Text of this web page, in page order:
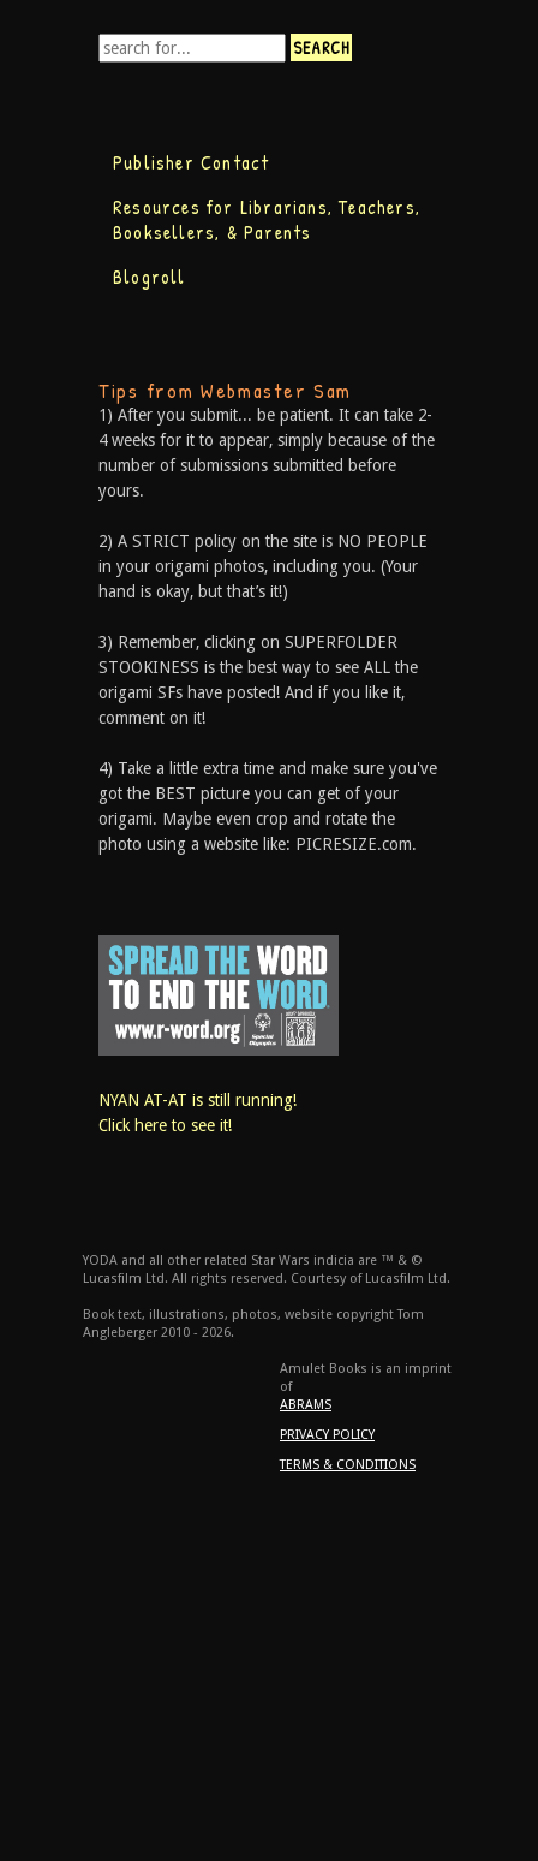
Publisher Contact
Resources for Librarians, Teachers,
Booksellers, & Parents
Blogroll
Tips from Webmaster Sam
1) After you submit... be patient. It can take 2-
4 weeks for it to appear, simply because of the
number of submissions submitted before
yours.
2) A STRICT policy on the site is NO PEOPLE
in your origami photos, including you. (Your
hand is okay, but that’s it!)
3) Remember, clicking on SUPERFOLDER
STOOKINESS is the best way to see ALL the
origami SFs have posted! And if you like it,
comment on it!
4) Take a little extra time and make sure you've
got the BEST picture you can get of your
origami. Maybe even crop and rotate the
photo using a website like: PICRESIZE.com.
NYAN AT-AT is still running!
Click here to see it!
YODA and all other related Star Wars indicia are ™ & ©
Lucasfilm Ltd. All rights reserved. Courtesy of Lucasfilm Ltd.
Book text, illustrations, photos, website copyright Tom
Angleberger 2010 - 2026.
Amulet Books is an imprint
of
ABRAMS
PRIVACY POLICY
TERMS & CONDITIONS